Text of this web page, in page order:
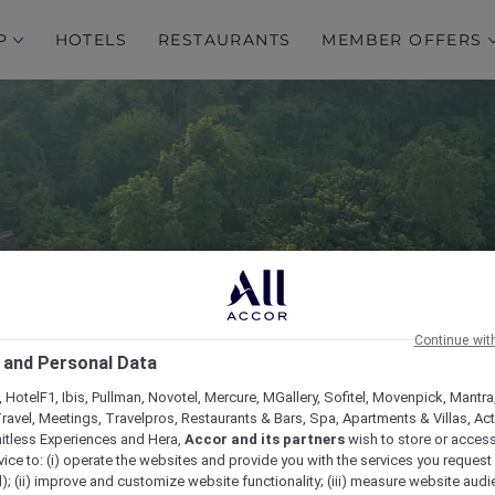
HOTELS RESTAURANTS MEMBER OFFERS
Resort Chiang Mai
Collection
Personal Data
HotelF1, Ibis, Pullman, Novotel, Mercure, MGallery, Sofitel, Movenpick,
Meetings, Travelpros, Restaurants & Bars, Spa, Apartments & Villas,
Experiences and Hera, Accor and its partners wish to store or
to: (i) operate the websites and provide you with the services you
(ii) improve and customize website functionality; (iii) measure website
Continue